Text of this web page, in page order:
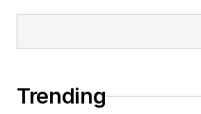
Trending